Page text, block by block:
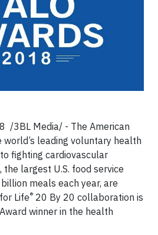
/3BL Media/ - The American
world’s leading voluntary health
fighting cardiovascular
, the largest U.S. food service
meals each year, are
Life® 20 By 20 collaboration is
winner in the health